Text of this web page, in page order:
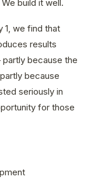
build it well.
1, we find that
results
because the
because
seriously in
for those